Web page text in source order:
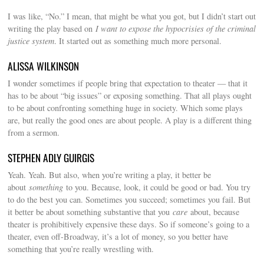
I was like, “No.” I mean, that might be what you got, but I didn’t start out
writing the play based on I want to expose the hypocrisies of the criminal
justice system. It started out as something much more personal.
ALISSA WILKINSON
I wonder sometimes if people bring that expectation to theater — that it
has to be about “big issues” or exposing something. That all plays ought
to be about confronting something huge in society. Which some plays
are, but really the good ones are about people. A play is a different thing
from a sermon.
STEPHEN ADLY GUIRGIS
Yeah. Yeah. But also, when you’re writing a play, it better be
aboutsomething to you. Because, look, it could be good or bad. You try
to do the best you can. Sometimes you succeed; sometimes you fail. But
it better be about something substantive that youcare about, because
theater is prohibitively expensive these days. So if someone’s going to a
theater, even off-Broadway, it’s a lot of money, so you better have
something that you’re really wrestling with.